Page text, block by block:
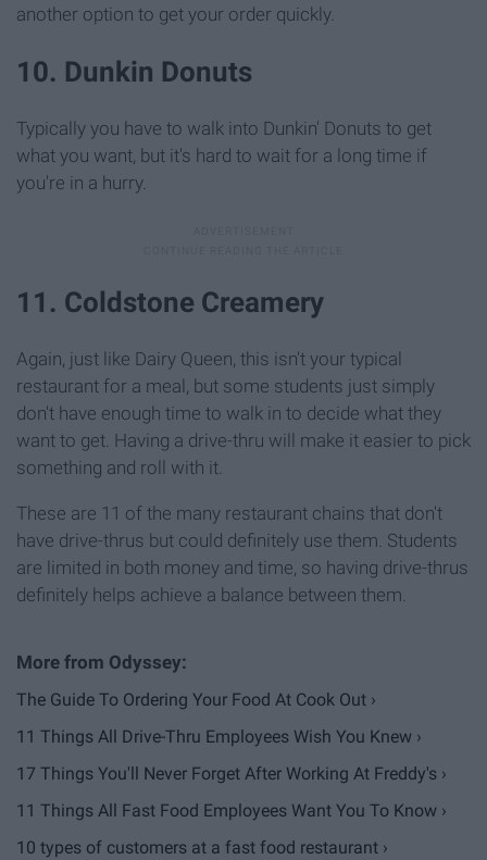
another option to get your order quickly.
10. Dunkin Donuts
Typically you have to walk into Dunkin' Donuts to get
what you want, but it's hard to wait for a long time if
you're in a hurry.
11. Coldstone Creamery
Again, just like Dairy Queen, this isn't your typical
restaurant for a meal, but some students just simply
don't have enough time to walk in to decide what they
want to get. Having a drive-thru will make it easier to pick
something and roll with it.
These are 11 of the many restaurant chains that don't
have drive-thrus but could definitely use them. Students
are limited in both money and time, so having drive-thrus
definitely helps achieve a balance between them.
The Guide To Ordering Your Food At Cook Out ›
11 Things All Drive-Thru Employees Wish You Knew ›
17 Things You'll Never Forget After Working At Freddy's ›
11 Things All Fast Food Employees Want You To Know ›
10 types of customers at a fast food restaurant ›